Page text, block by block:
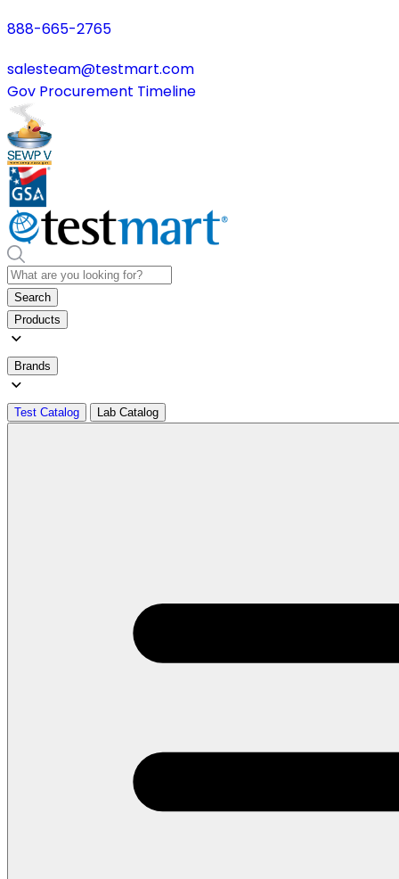
888-665-2765
salesteam@testmart.com
Gov Procurement Timeline
Search
Products
Brands
Test Catalog Lab Catalog